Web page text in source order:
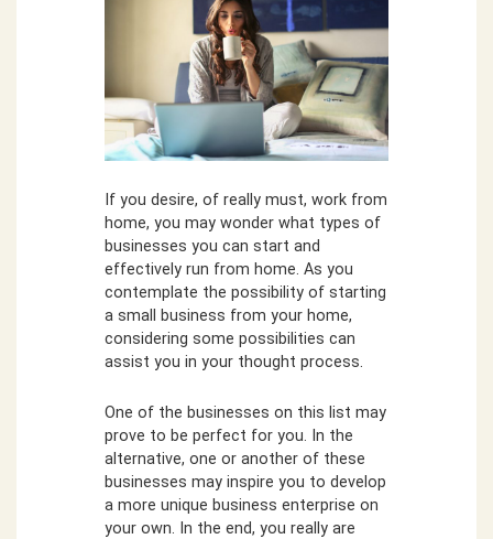
If you desire, of really must, work from
home, you may wonder what types of
businesses you can start and
effectively run from home. As you
contemplate the possibility of starting
a small business from your home,
considering some possibilities can
assist you in your thought process.
One of the businesses on this list may
prove to be perfect for you. In the
alternative, one or another of these
businesses may inspire you to develop
a more unique business enterprise on
your own. In the end, you really are